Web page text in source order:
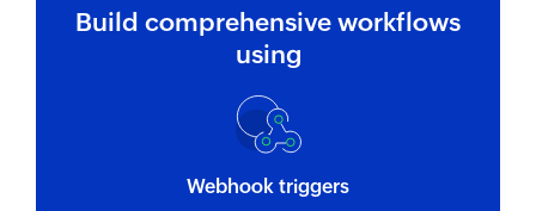
Fetch user
Fetches the details of an existing user using ID
Build comprehensive workflows
using
Webhook triggers